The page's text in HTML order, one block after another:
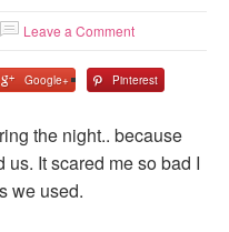
Leave a Comment
Google+ Pinterest
the night.. because
It scared me so bad I
we used.